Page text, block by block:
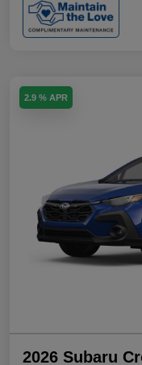
2.9 % APR
2026 Subaru